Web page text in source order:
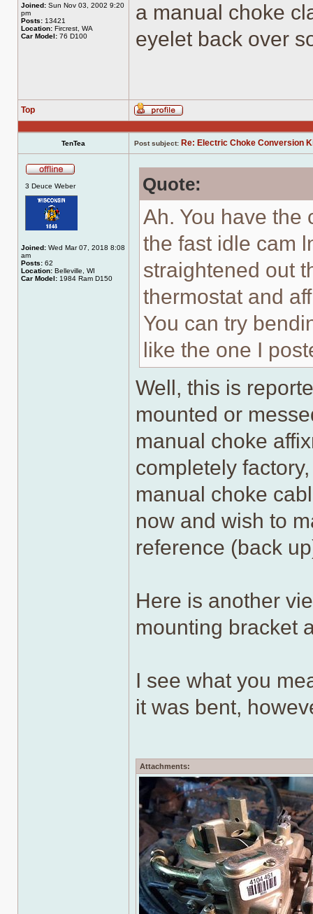
Joined: Sun Nov 03, 2002 9:20
pm
Posts: 13421
Location: Fircrest, WA
Car Model: 76 D100
a manual choke
eyelet back over
Top
Profile
TenTea Post subject: Re: Electric Choke Conversion
3 Deuce Weber
Joined: Wed Mar 07, 2018 8:08
am
Posts: 62
Location: Belleville, WI
Car Model: 1984 Ram D150
Quote:
Ah. You have the
the fast idle cam
straightened out
thermostat and
You can try
like the one I
Well, this is
mounted or
manual choke
completely
manual choke
now and wish to
reference (back
Here is another
mounting bracket
I see what you
it was bent,
Attachments: